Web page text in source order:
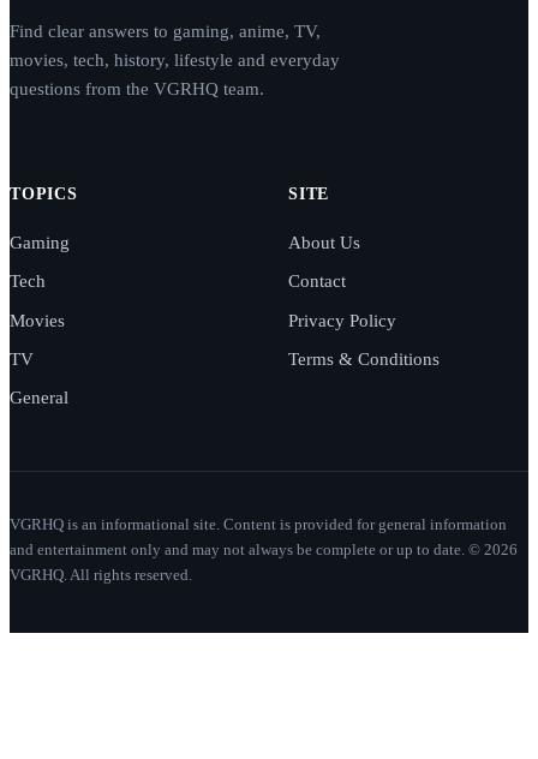
Find clear answers to gaming, anime, TV,
movies, tech, history, lifestyle and everyday
questions from the VGRHQ team.
TOPICS
Gaming
Tech
Movies
TV
General
SITE
About Us
Contact
Privacy Policy
Terms & Conditions
VGRHQ is an informational site. Content is provided for general information
and entertainment only and may not always be complete or up to date. © 2026
VGRHQ. All rights reserved.